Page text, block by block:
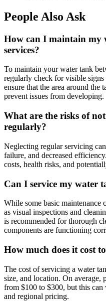
People Also Ask
How can I maintain my
services?
To maintain your water tank
regularly check for visible signs
ensure that the area around the
prevent issues from developing.
What are the risks of
regularly?
Neglecting regular servicing
failure, and decreased
costs, health risks, and
Can I service my water
While some basic maintenance
as visual inspections and
is recommended for thorough
components are functioning
How much does it cost
The cost of servicing a water
size, and location. On average,
from $100 to $300, but this
and regional pricing.